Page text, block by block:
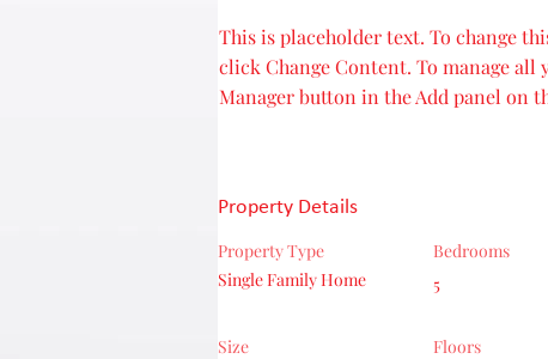
This is placeholder text. To change
click Change Content. To manage
Manager button in the Add panel on
Property Details
Property Type
Single Family Home
Bedrooms
5
Size
Floors